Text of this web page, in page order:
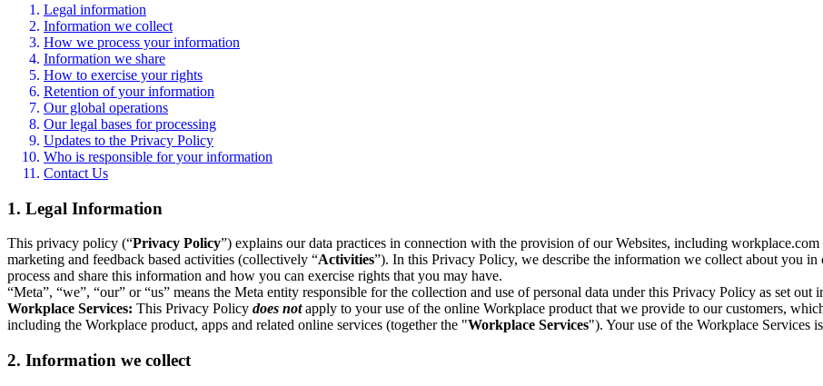
Legal information
Information we collect
How we process your information
Information we share
How to exercise your rights
Retention of your information
Our global operations
Our legal bases for processing
Updates to the Privacy Policy
Who is responsible for your information
Contact Us
1. Legal Information
This privacy policy (“Privacy Policy”) explains our data practices in connection with the provision of our Websites, including workplace.com
marketing and feedback based activities (collectively “Activities”). In this Privacy Policy, we describe the information we collect about you
process and share this information and how you can exercise rights that you may have.
“Meta”, “we”, “our” or “us” means the Meta entity responsible for the collection and use of personal data under this Privacy Policy as set out
Workplace Services: This Privacy Policy does notapply to your use of the online Workplace product that we provide to our customers,
including the Workplace product, apps and related online services (together the "Workplace Services"). Your use of the Workplace Services
2. Information we collect